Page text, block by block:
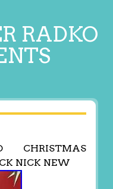
RADKO
CHRISTMAS
NICK NEW